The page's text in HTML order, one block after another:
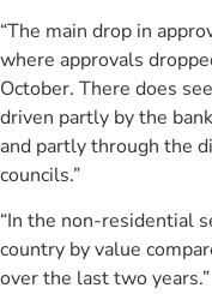
“The main drop in
where approvals
October. There does
driven partly by the
and partly through the
councils.”
“In the non-residential
country by value
over the last two years.”